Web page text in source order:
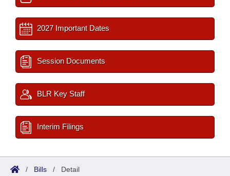
2027 Important Dates
Session Documents
BLR Key Staff
Interim Filings
/ Bills / Detail